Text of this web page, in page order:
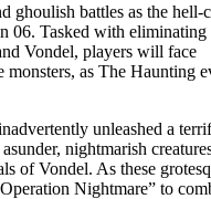
ghoulish battles as the hell-
06. Tasked with
Vondel, players will face
monsters, as The Haunting
unleashed a
nightmarish
of Vondel. As these
Nightmare” to